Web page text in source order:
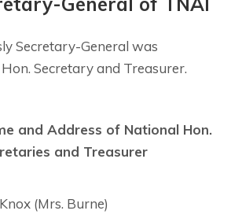
Secretary-General was
Secretary and Treasurer.
and Address of National Hon.
and Treasurer
(Mrs. Burne)